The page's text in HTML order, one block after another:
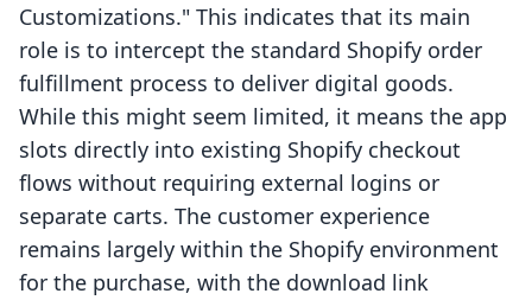
Customizations." This indicates that its main
role is to intercept the standard Shopify order
fulfillment process to deliver digital goods.
While this might seem limited, it means the app
slots directly into existing Shopify checkout
flows without requiring external logins or
separate carts. The customer experience
remains largely within the Shopify environment
for the purchase, with the download link